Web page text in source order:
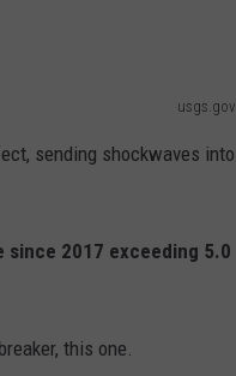
usgs.gov
sending shockwaves into
since 2017 exceeding 5.0
this one.